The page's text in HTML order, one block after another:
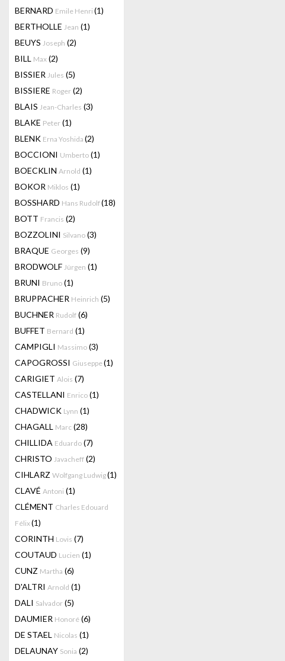
BERNARD Emile Henri (1)
BERTHOLLE Jean (1)
BEUYS Joseph (2)
BILL Max (2)
BISSIER Jules (5)
BISSIERE Roger (2)
BLAIS Jean-Charles (3)
BLAKE Peter (1)
BLENK Erna Yoshida (2)
BOCCIONI Umberto (1)
BOECKLIN Arnold (1)
BOKOR Miklos (1)
BOSSHARD Hans Rudolf(18)
BOTT Francis (2)
BOZZOLINI Silvano (3)
BRAQUE Georges (9)
BRODWOLF Jürgen (1)
BRUNI Bruno (1)
BRUPPACHER Heinrich (5)
BUCHNER Rudolf (6)
BUFFET Bernard (1)
CAMPIGLI Massimo (3)
CAPOGROSSI Giuseppe(1)
CARIGIET Alois (7)
CASTELLANI Enrico (1)
CHADWICK Lynn (1)
CHAGALL Marc (28)
CHILLIDA Eduardo (7)
CHRISTO Javacheff (2)
CIHLARZ Wolfgang Ludwig(1)
CLAVÉ Antoni (1)
CLÉMENT Charles Edouard
Félix(1)
CORINTH Lovis (7)
COUTAUD Lucien (1)
CUNZ Martha (6)
D'ALTRI Arnold (1)
DALI Salvador (5)
DAUMIER Honoré (6)
DE STAEL Nicolas (1)
DELAUNAY Sonia (2)